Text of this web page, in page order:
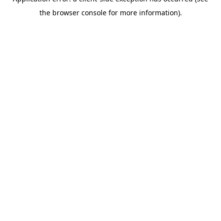
the browser console for more information).